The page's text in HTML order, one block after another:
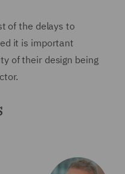
of the delays to
it is important
of their design being